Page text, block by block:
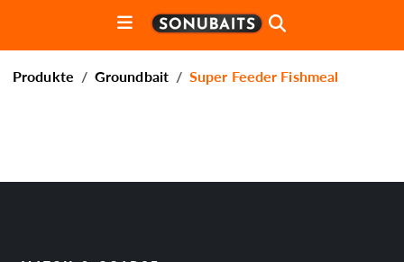
Produkte Groundbait Super Feeder Fishmeal